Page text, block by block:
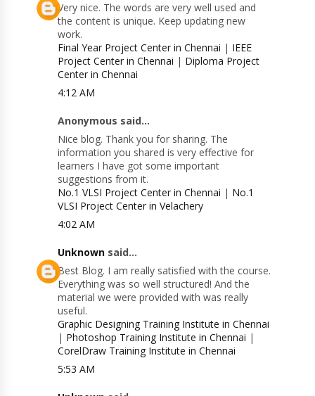
Very nice. The words are very well used and
the content is unique. Keep updating new
work.
Final Year Project Center in Chennai | IEEE
Project Center in Chennai | Diploma Project
Center in Chennai
4:12 AM
Anonymous said...
Nice blog. Thank you for sharing. The
information you shared is very effective for
learners I have got some important
suggestions from it.
No.1 VLSI Project Center in Chennai | No.1
VLSI Project Center in Velachery
4:02 AM
Unknown said...
Best Blog. I am really satisfied with the course.
Everything was so well structured! And the
material we were provided with was really
useful.
Graphic Designing Training Institute in Chennai
| Photoshop Training Institute in Chennai |
CorelDraw Training Institute in Chennai
5:53 AM